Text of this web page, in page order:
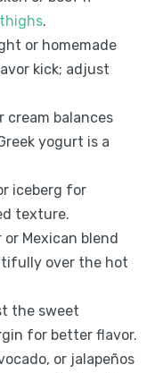
.
or homemade
kick; adjust
cream balances
yogurt is a
iceberg for
texture.
or Mexican blend
over the hot
the sweet
for better flavor.
or jalapeños